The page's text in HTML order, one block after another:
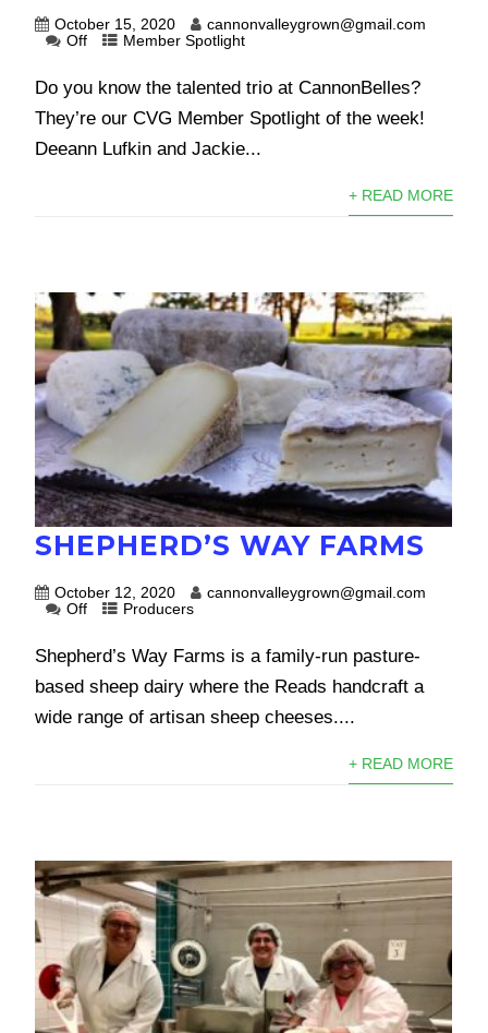
October 15, 2020
cannonvalleygrown@gmail.com
Off
Member Spotlight
Do you know the talented trio at CannonBelles?
They’re our CVG Member Spotlight of the week!
Deeann Lufkin and Jackie...
+ READ MORE
SHEPHERD’S WAY FARMS
October 12, 2020
cannonvalleygrown@gmail.com
Off
Producers
Shepherd’s Way Farms is a family-run pasture-
based sheep dairy where the Reads handcraft a
wide range of artisan sheep cheeses....
+ READ MORE